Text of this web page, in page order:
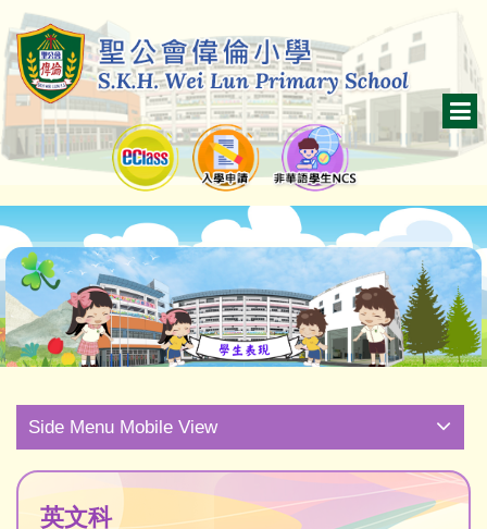
Side Menu Mobile View
英文科